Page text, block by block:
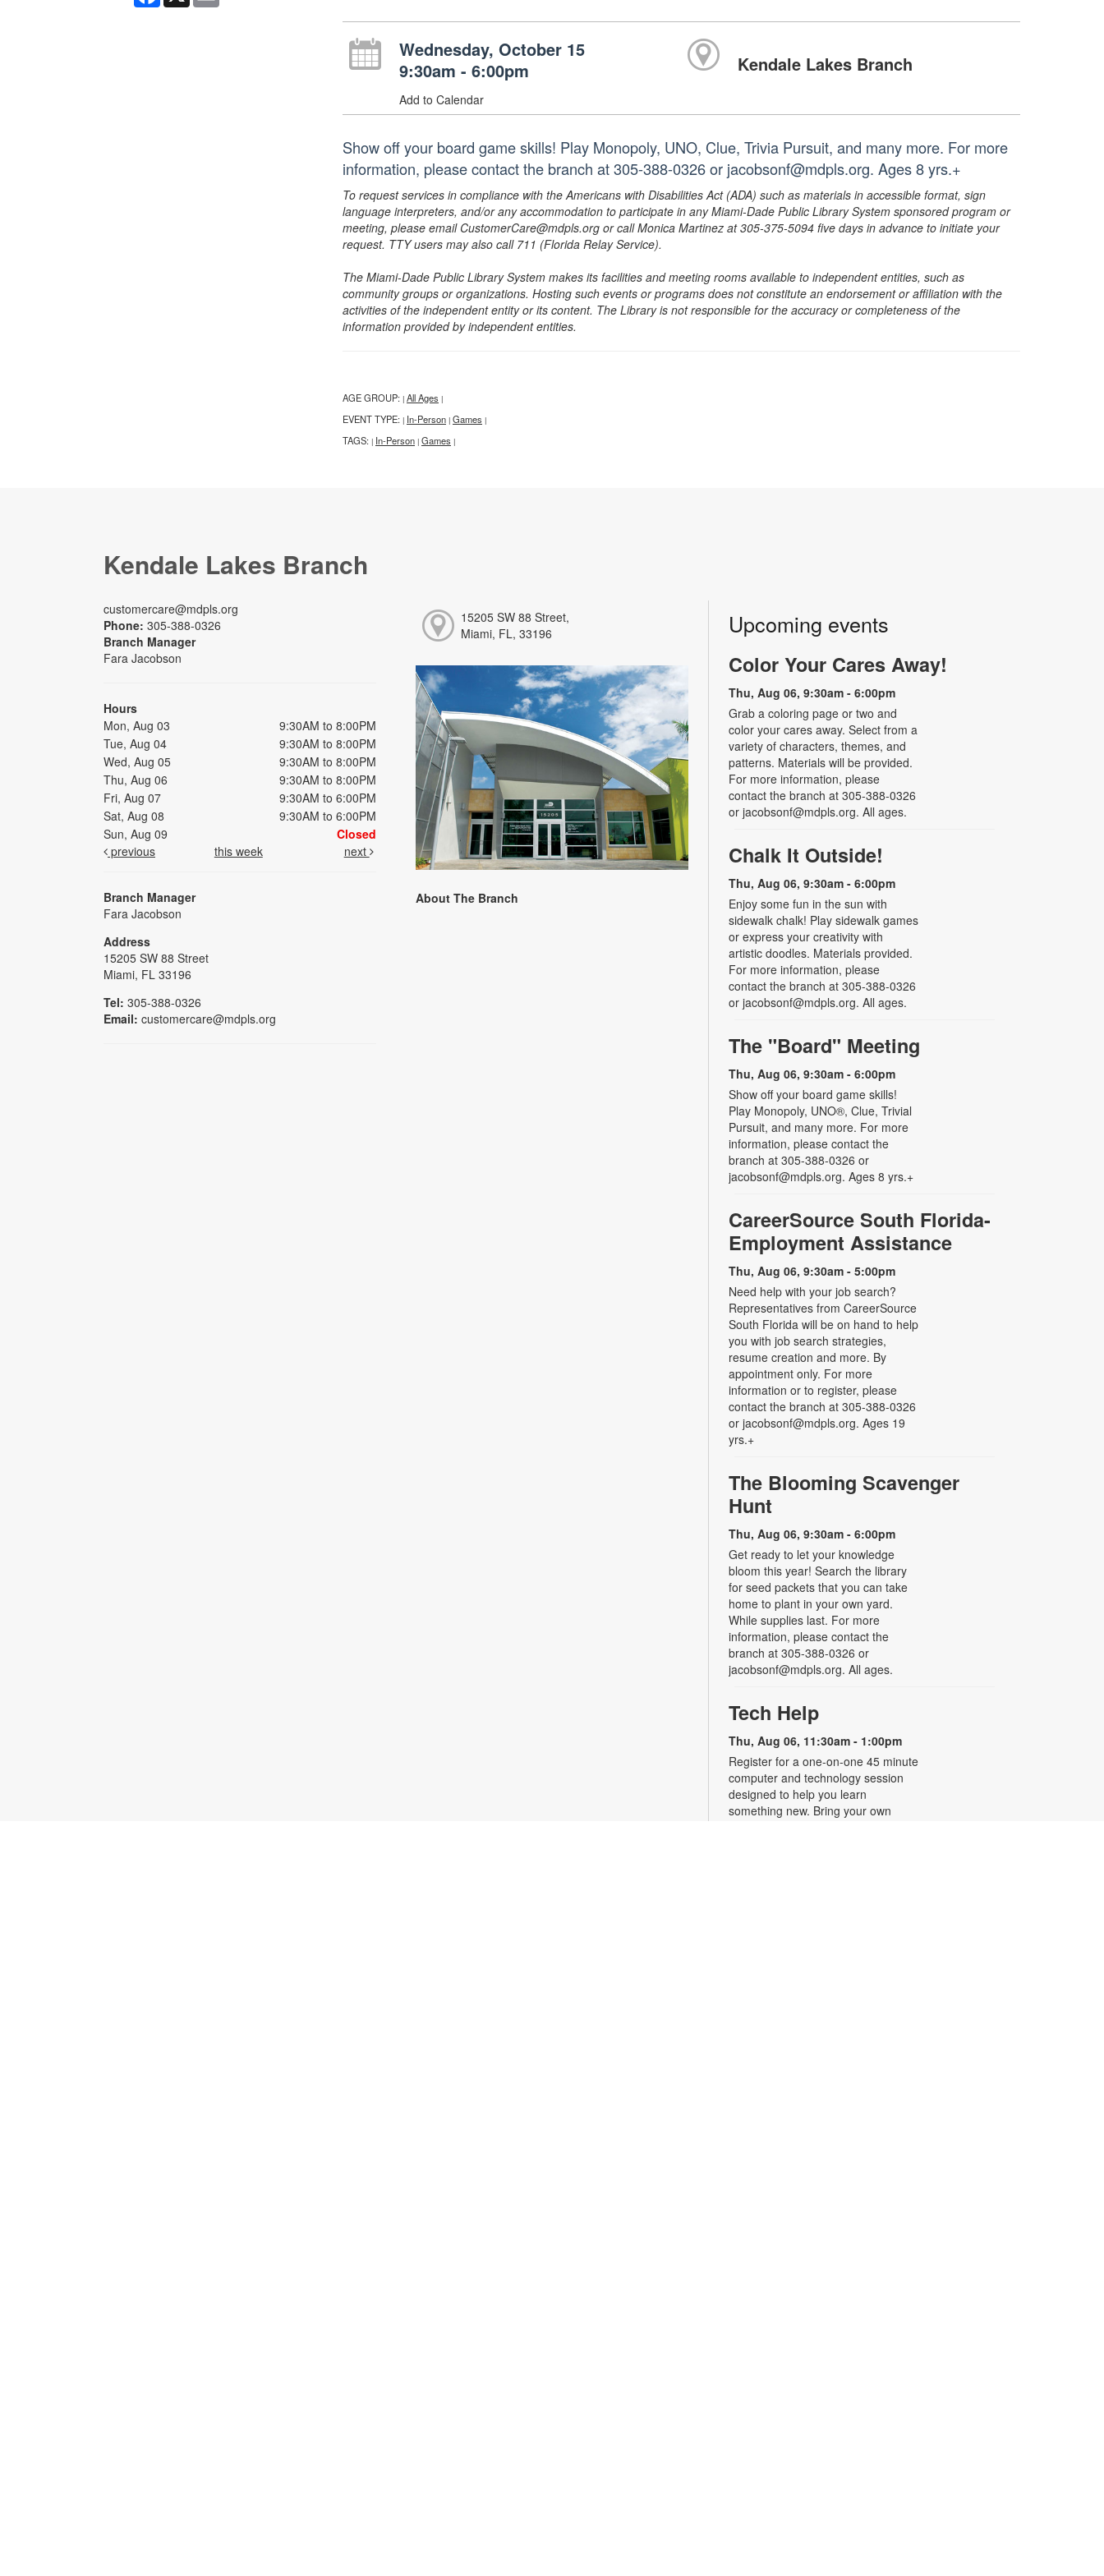
Wednesday, October 15
9:30am - 6:00pm
Add to Calendar
Kendale Lakes Branch
Show off your board game skills! Play Monopoly, UNO, Clue, Trivia Pursuit, and many more. For more
information, please contact the branch at 305-388-0326 or jacobsonf@mdpls.org. Ages 8 yrs.+
To request services in compliance with the Americans with Disabilities Act (ADA) such as materials in accessible format, sign
language interpreters, and/or any accommodation to participate in any Miami-Dade Public Library System sponsored program or
meeting, please email CustomerCare@mdpls.org or call Monica Martinez at 305-375-5094 five days in advance to initiate your
request. TTY users may also call 711 (Florida Relay Service).
The Miami-Dade Public Library System makes its facilities and meeting rooms available to independent entities, such as
community groups or organizations. Hosting such events or programs does not constitute an endorsement or affiliation with the
activities of the independent entity or its content. The Library is not responsible for the accuracy or completeness of the
information provided by independent entities.
AGE GROUP: | All Ages |
EVENT TYPE: | In-Person | Games |
TAGS: | In-Person | Games |
Kendale Lakes Branch
customercare@mdpls.org
Phone: 305-388-0326
Branch Manager
Fara Jacobson
Hours
Mon, Aug 03
9:30AM to 8:00PM
Tue, Aug 04
9:30AM to 8:00PM
Wed, Aug 05
9:30AM to 8:00PM
Thu, Aug 06
9:30AM to 8:00PM
Fri, Aug 07
9:30AM to 6:00PM
Sat, Aug 08
9:30AM to 6:00PM
Sun, Aug 09
Closed
previous
this week next
Branch Manager
Fara Jacobson
Address
15205 SW 88 Street
Miami, FL 33196
Tel: 305-388-0326
Email: customercare@mdpls.org
15205 SW 88 Street,
Miami, FL, 33196
About The Branch
Upcoming events
Color Your Cares Away!
Thu, Aug 06, 9:30am - 6:00pm
Grab a coloring page or two and
color your cares away. Select from a
variety of characters, themes, and
patterns. Materials will be provided.
For more information, please
contact the branch at 305-388-0326
or jacobsonf@mdpls.org. All ages.
Chalk It Outside!
Thu, Aug 06, 9:30am - 6:00pm
Enjoy some fun in the sun with
sidewalk chalk! Play sidewalk games
or express your creativity with
artistic doodles. Materials provided.
For more information, please
contact the branch at 305-388-0326
or jacobsonf@mdpls.org. All ages.
The "Board" Meeting
Thu, Aug 06, 9:30am - 6:00pm
Show off your board game skills!
Play Monopoly, UNO®, Clue, Trivial
Pursuit, and many more. For more
information, please contact the
branch at 305-388-0326 or
jacobsonf@mdpls.org. Ages 8 yrs.+
CareerSource South Florida-
Employment Assistance
Thu, Aug 06, 9:30am - 5:00pm
Need help with your job search?
Representatives from CareerSource
South Florida will be on hand to help
you with job search strategies,
resume creation and more. By
appointment only. For more
information or to register, please
contact the branch at 305-388-0326
or jacobsonf@mdpls.org. Ages 19
yrs.+
The Blooming Scavenger
Hunt
Thu, Aug 06, 9:30am - 6:00pm
Get ready to let your knowledge
bloom this year! Search the library
for seed packets that you can take
home to plant in your own yard.
While supplies last. For more
information, please contact the
branch at 305-388-0326 or
jacobsonf@mdpls.org. All ages.
Tech Help
Thu, Aug 06, 11:30am - 1:00pm
Register for a one-on-one 45 minute
computer and technology session
designed to help you learn
something new. Bring your own